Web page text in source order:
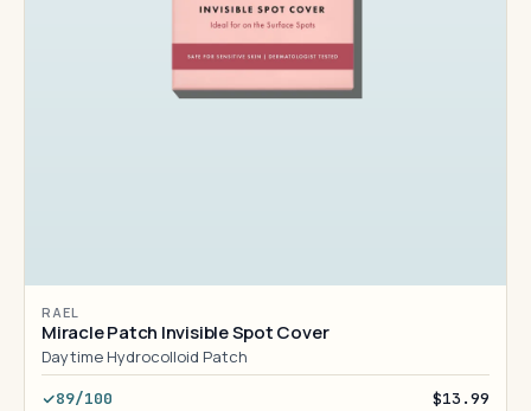
RAEL
Miracle Patch Invisible Spot Cover
Daytime Hydrocolloid Patch
89/100 $13.99